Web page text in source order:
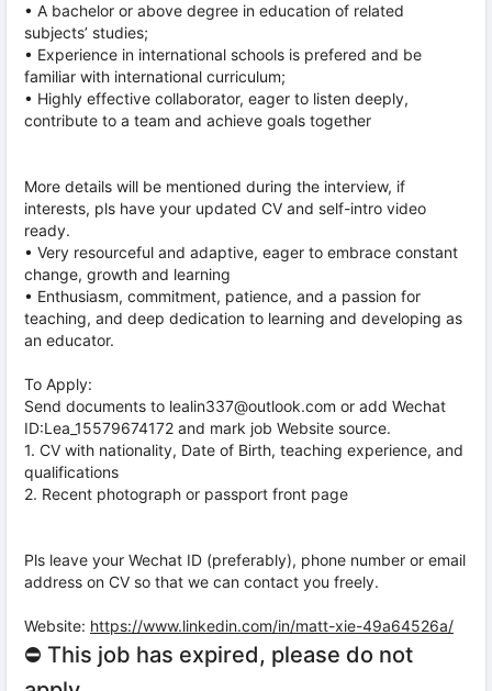
• A bachelor or above degree in education of related
subjects’ studies;
• Experience in international schools is prefered and be
familiar with international curriculum;
• Highly effective collaborator, eager to listen deeply,
contribute to a team and achieve goals together
More details will be mentioned during the interview, if
interests, pls have your updated CV and self-intro video
ready.
• Very resourceful and adaptive, eager to embrace constant
change, growth and learning
• Enthusiasm, commitment, patience, and a passion for
teaching, and deep dedication to learning and developing as
an educator.
To Apply:
Send documents to lealin337@outlook.com or add Wechat
ID:Lea_15579674172 and mark job Website source.
1. CV with nationality, Date of Birth, teaching experience, and
qualifications
2. Recent photograph or passport front page
Pls leave your Wechat ID (preferably), phone number or email
address on CV so that we can contact you freely.
Website: https://www.linkedin.com/in/matt-xie-49a64526a/
⛔ This job has expired, please do not